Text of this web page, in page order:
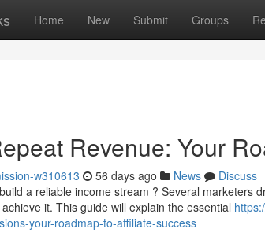
Home New Submit Groups
Revenue: Your
w310613 56 days ago News
Discuss
a reliable income stream ? Several marketers
it. This guide will explain the essential
your-roadmap-to-affiliate-success